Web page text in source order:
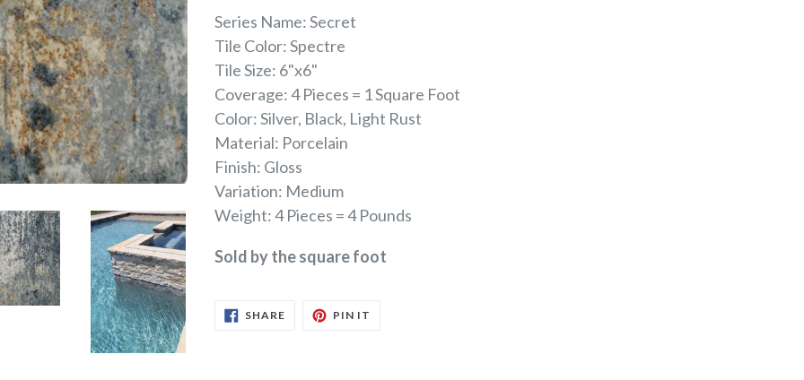
Series Name: Secret
Tile Color: Spectre
Tile Size: 6"x6"
Coverage: 4 Pieces = 1 Square Foot
Color: Silver, Black, Light Rust
Material: Porcelain
Finish: Gloss
Variation: Medium
Weight: 4 Pieces = 4 Pounds
Sold by the square foot
SHARESHARE
ON
PIN IT